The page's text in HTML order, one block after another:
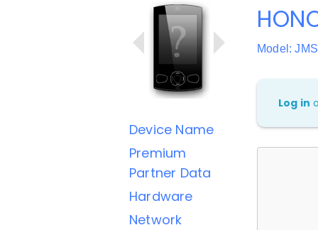
Device Name
Premium
Partner Data
Hardware
Network
Model:
Log in